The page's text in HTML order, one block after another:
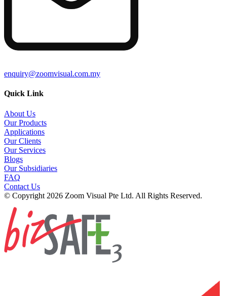
enquiry@zoomvisual.com.my
Quick Link
About Us
Our Products
Applications
Our Clients
Our Services
Blogs
Our Subsidiaries
FAQ
Contact Us
© Copyright 2026 Zoom Visual Pte Ltd. All Rights Reserved.